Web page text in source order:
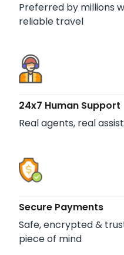
Preferred by millions
reliable travel
24x7 Human Support
Real agents, real
Secure Payments
Safe, encrypted &
piece of mind